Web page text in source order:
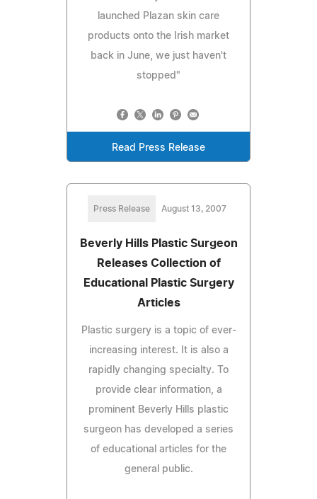
launched Plazan skin care
products onto the Irish market
back in June, we just haven't
stopped"
Read Press Release
Press Release August 13, 2007
Beverly Hills Plastic Surgeon
Releases Collection of
Educational Plastic Surgery
Articles
Plastic surgery is a topic of ever-
increasing interest. It is also a
rapidly changing specialty. To
provide clear information, a
prominent Beverly Hills plastic
surgeon has developed a series
of educational articles for the
general public.